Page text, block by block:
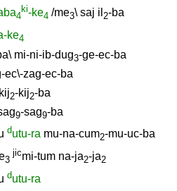
4
ki-ke4 /me3\ saj il 2-ba
ke4
\ mi-ni-ib-dug3-ge-ec-ba
ec\-zag-ec-ba
kij2-kij2-ba
9-sag9-ba
dutu-ra mu-na-cum2-mu-uc-ba
3
jicmi-tum na-ja2-ja2
dutu-ra